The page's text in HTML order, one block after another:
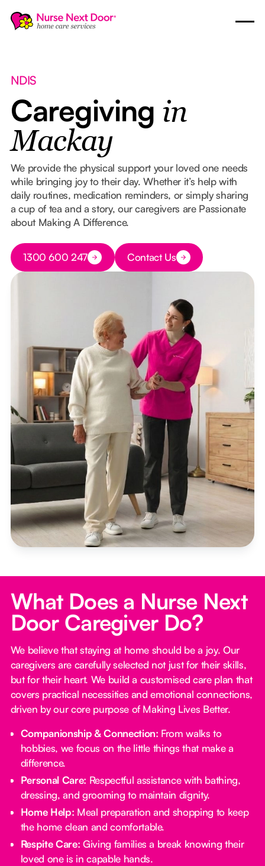
NDIS
Caregiving in
Mackay
We provide the physical support your loved one needs
while bringing joy to their day. Whether it’s help with
daily routines, medication reminders, or simply sharing
a cup of tea and a story, our caregivers are Passionate
about Making A Difference.
Button Text
1300 600 247 Button Text
Contact Us
What Does a Nurse Next
Door Caregiver Do?
We believe that staying at home should be a joy. Our
caregivers are carefully selected not just for their skills,
but for their heart. We build a customised care plan that
covers practical necessities and emotional connections,
driven by our core purpose of Making Lives Better.
Companionship & Connection: From walks to
hobbies, we focus on the little things that make a
difference.
Personal Care: Respectful assistance with bathing,
dressing, and grooming to maintain dignity.
Home Help: Meal preparation and shopping to keep
the home clean and comfortable.
Respite Care: Giving families a break knowing their
loved one is in capable hands.